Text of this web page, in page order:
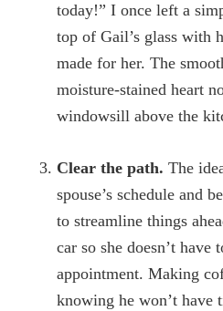
today!” I once left a
top of Gail’s glass with
made for her. The
moisture-stained heart
windowsill above the
Clear the path. The
spouse’s schedule and
to streamline things
car so she doesn’t
appointment. Making
knowing he won’t have